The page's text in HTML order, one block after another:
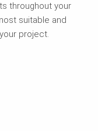
throughout your
suitable and
project.